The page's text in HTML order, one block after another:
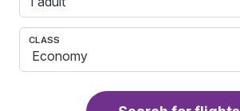
CLASS